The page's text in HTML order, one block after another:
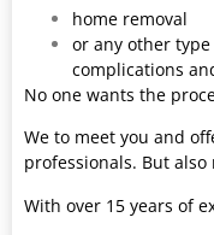
home removal
or any other
complications
No one wants the
We to meet you and
professionals. But
With over 15 years of